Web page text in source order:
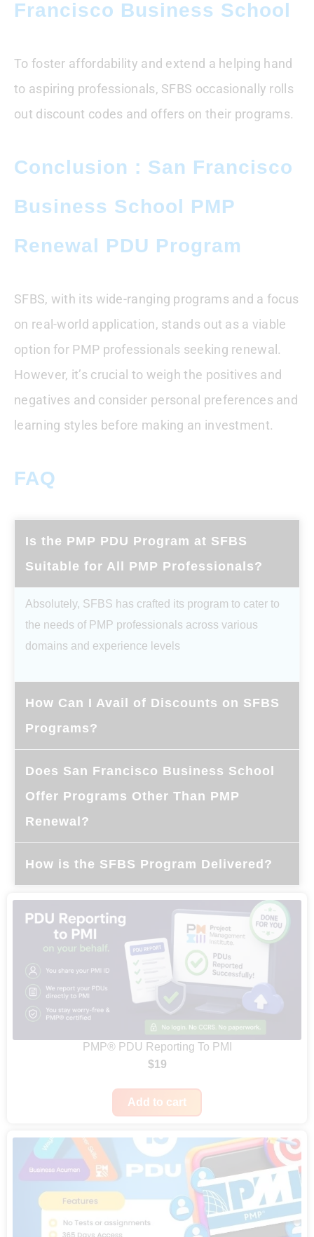
Francisco Business School
To foster affordability and extend a helping hand
to aspiring professionals, SFBS occasionally rolls
out discount codes and offers on their programs.
Conclusion : San Francisco
Business School PMP
Renewal PDU Program
SFBS, with its wide-ranging programs and a focus
on real-world application, stands out as a viable
option for PMP professionals seeking renewal.
However, it’s crucial to weigh the positives and
negatives and consider personal preferences and
learning styles before making an investment.
FAQ
Is the PMP PDU Program at SFBS
Suitable for All PMP Professionals?
Absolutely, SFBS has crafted its program to cater to
the needs of PMP professionals across various
domains and experience levels
How Can I Avail of Discounts on SFBS
Programs?
Does San Francisco Business School
Offer Programs Other Than PMP
Renewal?
How is the SFBS Program Delivered?
PMP® PDU Reporting To PMI
$19
Add to cart